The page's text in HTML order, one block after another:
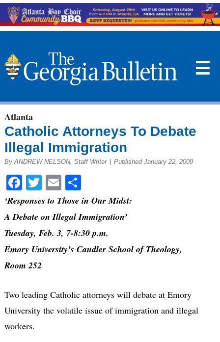
☰
Atlanta
Catholic Attorneys To Debate
Illegal Immigration
By ANDREW NELSON, Staff Writer Published January 22, 2009
Facebook
Twitter
EmailShare
‘Responses to Those in Our Midst:
A Debate on Illegal Immigration’
Tuesday, Feb. 3, 7-8:30 p.m.
Emory University’s Candler School of Theology,
Room 252
Two leading Catholic attorneys will debate at Emory
University the volatile issue of immigration and illegal
workers.